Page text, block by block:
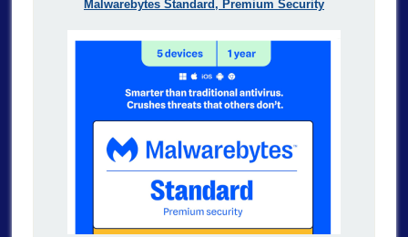
Malwarebytes Standard, Premium Security